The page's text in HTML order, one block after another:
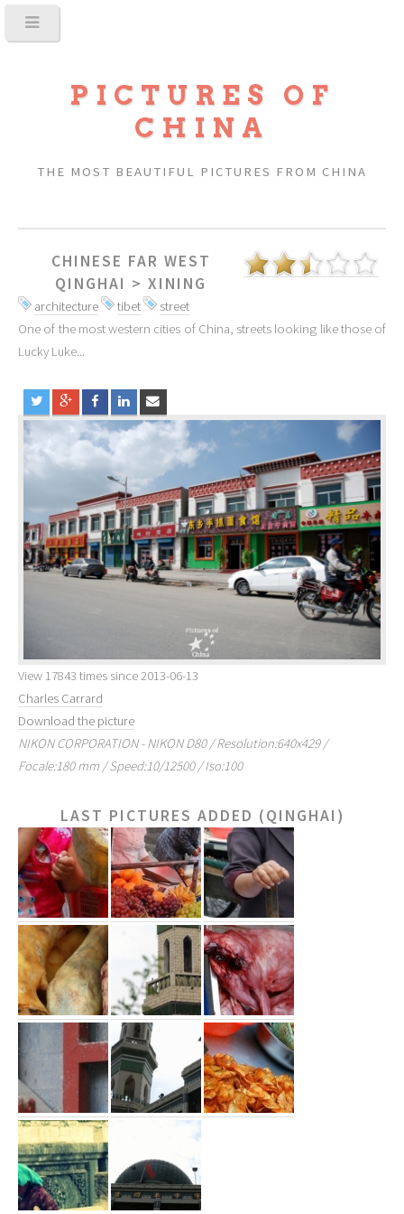
PICTURES OF
CHINA
THE MOST BEAUTIFUL PICTURES FROM CHINA
CHINESE FAR WEST
QINGHAI > XINING
architecture tibet
street
One of the most western cities of China, streets looking like those of
Lucky Luke...
View 17843 times since 2013-06-13
Charles Carrard
Download the picture
NIKON CORPORATION - NIKON D80 / Resolution:640x429 /
Focale:180 mm / Speed:10/12500 / Iso:100
LAST PICTURES ADDED (QINGHAI)